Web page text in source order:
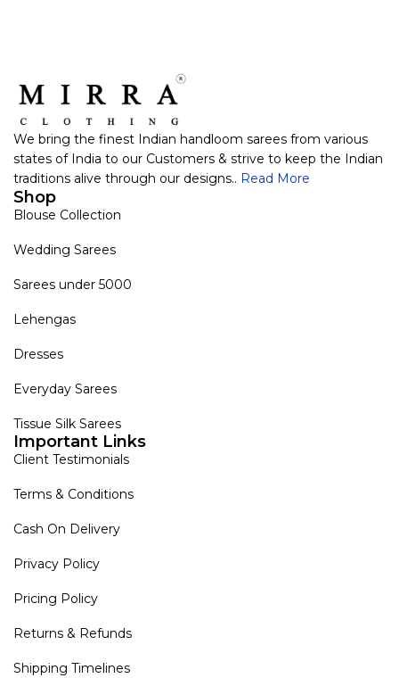
We bring the finest Indian handloom sarees from various
states of India to our Customers & strive to keep the Indian
traditions alive through our designs.. Read More
Shop
Blouse Collection
Wedding Sarees
Sarees under 5000
Lehengas
Dresses
Everyday Sarees
Tissue Silk Sarees
Important Links
Client Testimonials
Terms & Conditions
Cash On Delivery
Privacy Policy
Pricing Policy
Returns & Refunds
Shipping Timelines